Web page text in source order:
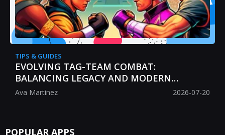
TIPS & GUIDES
EVOLVING TAG-TEAM COMBAT:
BALANCING LEGACY AND MODERN
STRATEGY
Ava Martinez 2026-07-20
POPULAR APPS